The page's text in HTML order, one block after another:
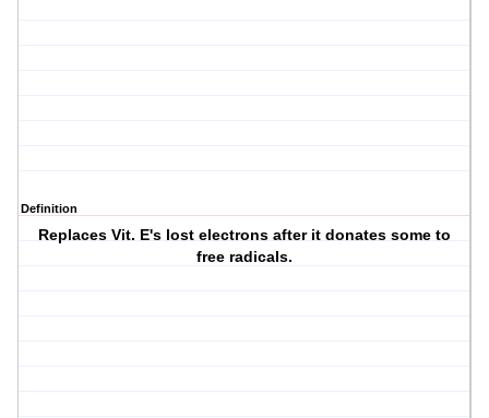
Definition
Replaces Vit. E's lost electrons after it donates some to
free radicals.